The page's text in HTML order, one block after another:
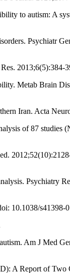
to autism: A
Psychiatr
2013;6(5):384-
Metab Brain
Iran. Acta
of 87 studies
Psychiatry
10.1038/s41398-
Am J Med
A Report of Two